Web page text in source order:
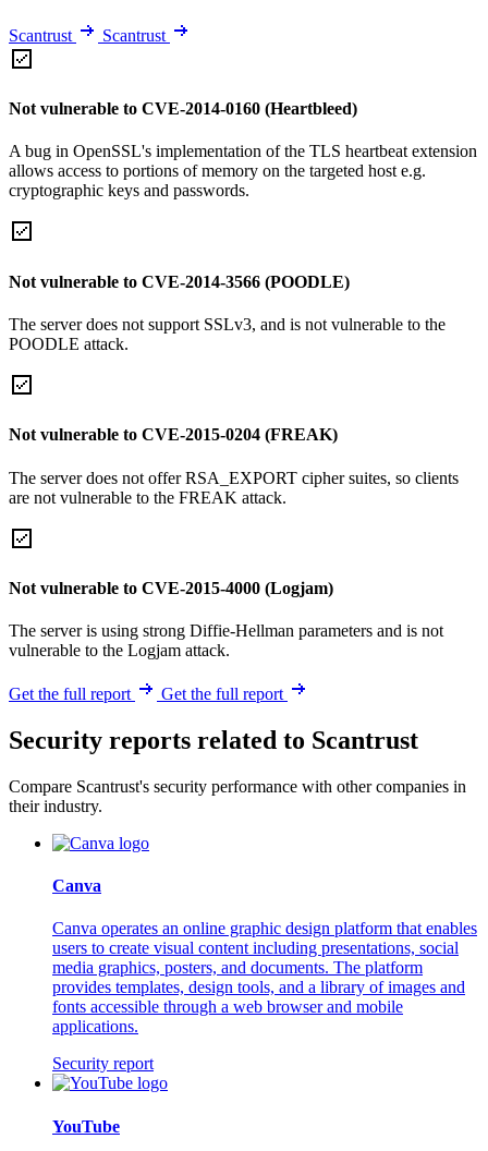
Scantrust Scantrust
Not vulnerable to CVE-2014-0160 (Heartbleed)
A bug in OpenSSL's implementation of the TLS heartbeat extension
allows access to portions of memory on the targeted host e.g.
cryptographic keys and passwords.
Not vulnerable to CVE-2014-3566 (POODLE)
The server does not support SSLv3, and is not vulnerable to the
POODLE attack.
Not vulnerable to CVE-2015-0204 (FREAK)
The server does not offer RSA_EXPORT cipher suites, so clients
are not vulnerable to the FREAK attack.
Not vulnerable to CVE-2015-4000 (Logjam)
The server is using strong Diffie-Hellman parameters and is not
vulnerable to the Logjam attack.
Get the full report Get the full report
Security reports related to Scantrust
Compare Scantrust's security performance with other companies in
their industry.
Canva
Canva operates an online graphic design platform that enables
users to create visual content including presentations, social
media graphics, posters, and documents. The platform
provides templates, design tools, and a library of images and
fonts accessible through a web browser and mobile
applications.
Security report
YouTube